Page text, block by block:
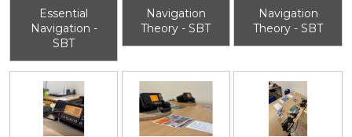
Essential
Navigation -
SBT
Navigation
Theory - SBT
Navigation
Theory - SBT